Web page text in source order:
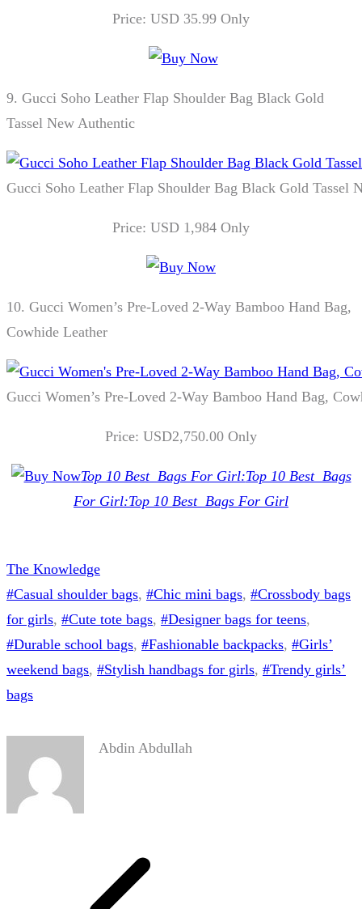
Price: USD 35.99 Only
9. Gucci Soho Leather Flap Shoulder Bag Black Gold
Tassel New Authentic
Gucci Soho Leather Flap Shoulder Bag Black Gold Tassel
Price: USD 1,984 Only
10. Gucci Women’s Pre-Loved 2-Way Bamboo Hand Bag,
Cowhide Leather
Gucci Women’s Pre-Loved 2-Way Bamboo Hand Bag,
Price: USD2,750.00 Only
Top 10 Best Bags For Girl:Top 10 Best Bags
For Girl:Top 10 Best Bags For Girl
The Knowledge
#Casual shoulder bags, #Chic mini bags, #Crossbody bags
for girls, #Cute tote bags, #Designer bags for teens
#Durable school bags, #Fashionable backpacks, #Girls’
weekend bags, #Stylish handbags for girls, #Trendy girls’
bags
Abdin Abdullah